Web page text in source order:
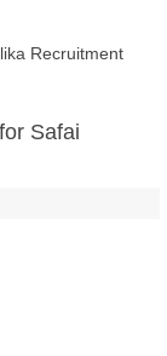
Recruitment
Safai